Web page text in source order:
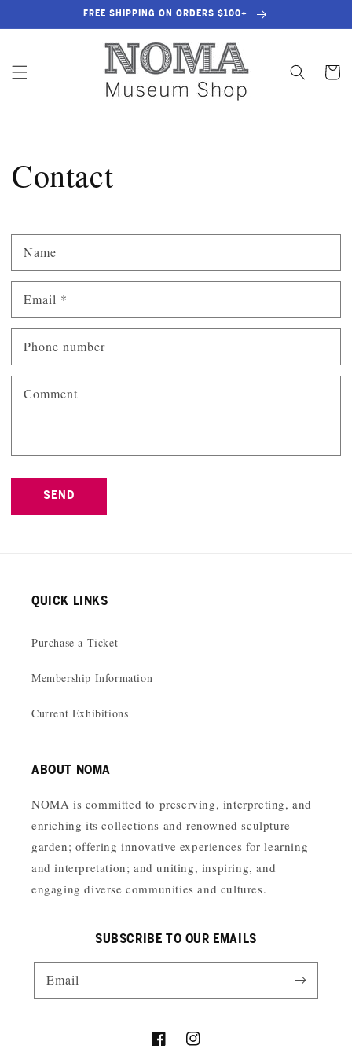
FREE SHIPPING ON ORDERS $100+
Cart
Contact
Name
Email *
Phone number
Comment
SEND
QUICK LINKS
Purchase a Ticket
Membership Information
Current Exhibitions
ABOUT NOMA
NOMA is committed to preserving, interpreting, and
enriching its collections and renowned sculpture
garden; offering innovative experiences for learning
and interpretation; and uniting, inspiring, and
engaging diverse communities and cultures.
SUBSCRIBE TO OUR EMAILS
Email
FacebookInstagram